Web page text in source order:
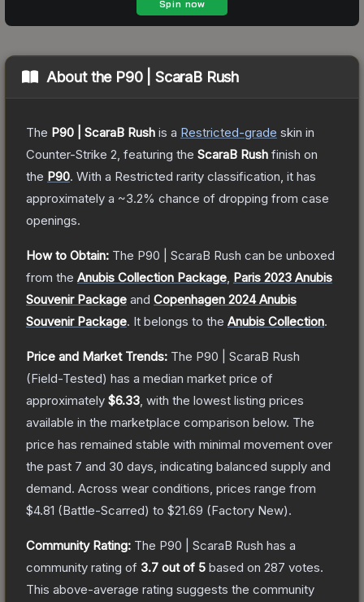
About the P90 | ScaraB Rush
The P90 | ScaraB Rush is a Restricted-grade skin in
Counter-Strike 2 , featuring the ScaraB Rush finish on
the P90. With a Restricted rarity classification, it has
approximately a ~3.2% chance of dropping from case
openings.
How to Obtain: The P90 | ScaraB Rush can be unboxed
from the Anubis Collection Package Paris 2023 Anubis
Souvenir Package and Copenhagen 2024 Anubis
Souvenir Package. It belongs to the Anubis Collection.
Price and Market Trends: The P90 | ScaraB Rush
(Field-Tested) has a median market price of
approximately $6.33 , with the lowest listing prices
available in the marketplace comparison below. The
price has remained stable with minimal movement over
the past 7 and 30 days, indicating balanced supply and
demand. Across wear conditions, prices range from
$4.81 (Battle-Scarred) to $21.69 (Factory New).
Community Rating: The P90 | ScaraB Rush has a
community rating of 3.7 out of 5 based on 287 votes.
This above-average rating suggests the community